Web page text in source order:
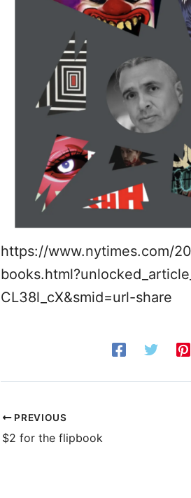
https://www.nytimes.com/
CL38l_cX&smid=url-share
PREVIOUS
$2 for the flipbook